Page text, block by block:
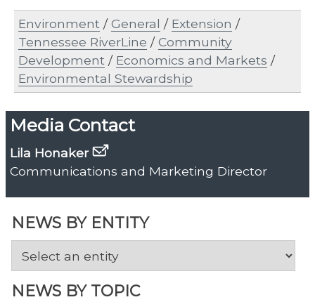
NEWS BY ENTITY
NEWS BY TOPIC
Environment /General / Extension /
Tennessee RiverLine /Community
Development / Economics and Markets /
Environmental Stewardship
Media Contact
Lila Honaker
Communications and Marketing Director